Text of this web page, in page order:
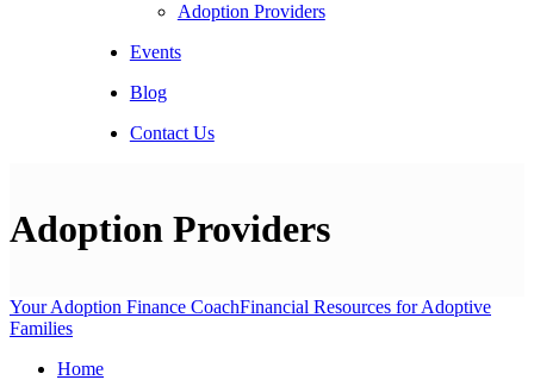
Adoption Providers
Events
Blog
Contact Us
Adoption Providers
Your Adoption Finance CoachFinancial Resources for Adoptive
Families
Home